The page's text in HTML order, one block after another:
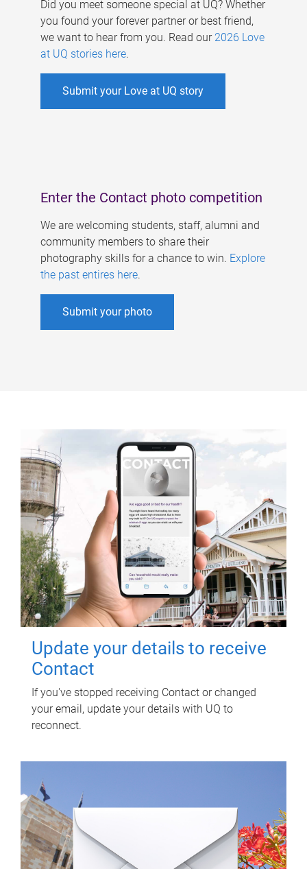
Did you meet someone special at UQ? Whether
you found your forever partner or best friend,
we want to hear from you. Read our 2026 Love
at UQ stories here.
Submit your Love at UQ story
Enter the Contact photo competition
We are welcoming students, staff, alumni and
community members to share their
photography skills for a chance to win. Explore
the past entires here.
Submit your photo
Update your details to receive
Contact
If you've stopped receiving Contact or changed
your email, update your details with UQ to
reconnect.